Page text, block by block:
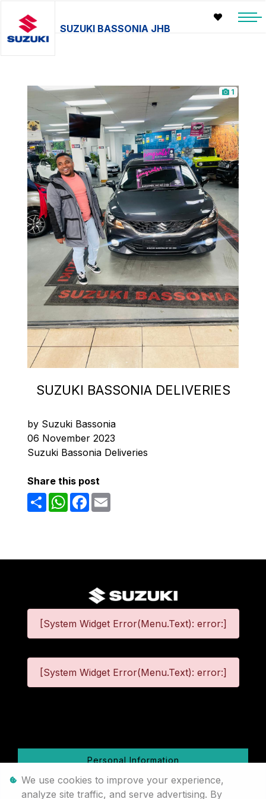
SUZUKI BASSONIA JHB
1
SUZUKI BASSONIA DELIVERIES
by Suzuki Bassonia
06 November 2023
Suzuki Bassonia Deliveries
Share this post
ShareWhatsAppFacebook
[System Widget Error(Menu.Text): error:]
[System Widget Error(Menu.Text): error:]
Personal Information
Terms & Conditions
We use cookies to improve your experience,
analyze site traffic, and serve advertising. By